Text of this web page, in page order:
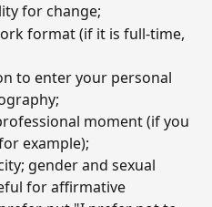
for change;
format (if it is full-time,
to enter your personal
moment (if you
example);
gender and sexual
for affirmative